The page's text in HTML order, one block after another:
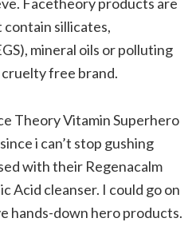
sillicates,
mineral oils or polluting
cruelty free brand.
Theory Vitamin Superhero
i can’t stop gushing
with their Regenacalm
Acid cleanser. I could go on
hands-down hero products.